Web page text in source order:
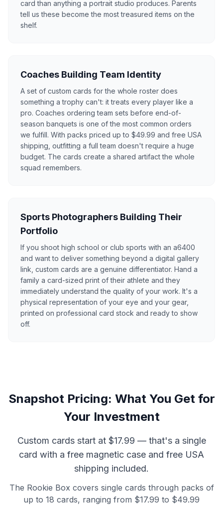
card than anything a portrait studio produces. Parents
tell us these become the most treasured items on the
shelf.
Coaches Building Team Identity
A set of custom cards for the whole roster does
something a trophy can't: it treats every player like a
pro. Coaches ordering team sets before end-of-
season banquets is one of the most common orders
we fulfill. With packs priced up to $49.99 and free USA
shipping, outfitting a full team doesn't require a huge
budget. The cards create a shared artifact the whole
squad remembers.
Sports Photographers Building Their
Portfolio
If you shoot high school or club sports with an a6400
and want to deliver something beyond a digital gallery
link, custom cards are a genuine differentiator. Hand a
family a card-sized print of their athlete and they
immediately understand the quality of your work. It's a
physical representation of your eye and your gear,
printed on professional card stock and ready to show
off.
Snapshot Pricing: What You Get for
Your Investment
Custom cards start at $17.99 — that's a single
card with a free magnetic case and free USA
shipping included.
The Rookie Box covers single cards through packs of
up to 18 cards, ranging from $17.99 to $49.99